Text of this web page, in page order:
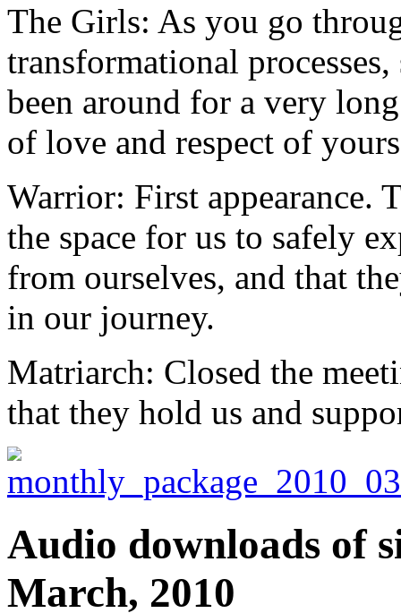
The Girls: As you go
transformational
been around for a very
of love and respect of
Warrior: First appearance.
the space for us to safely
from ourselves, and that
in our journey.
Matriarch: Closed the
that they hold us and
Audio downloads of
March, 2010